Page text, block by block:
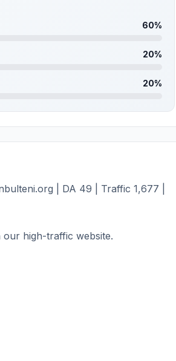
60%
20%
20%
| DA 49 | Traffic 1,677 |
our high-traffic website.